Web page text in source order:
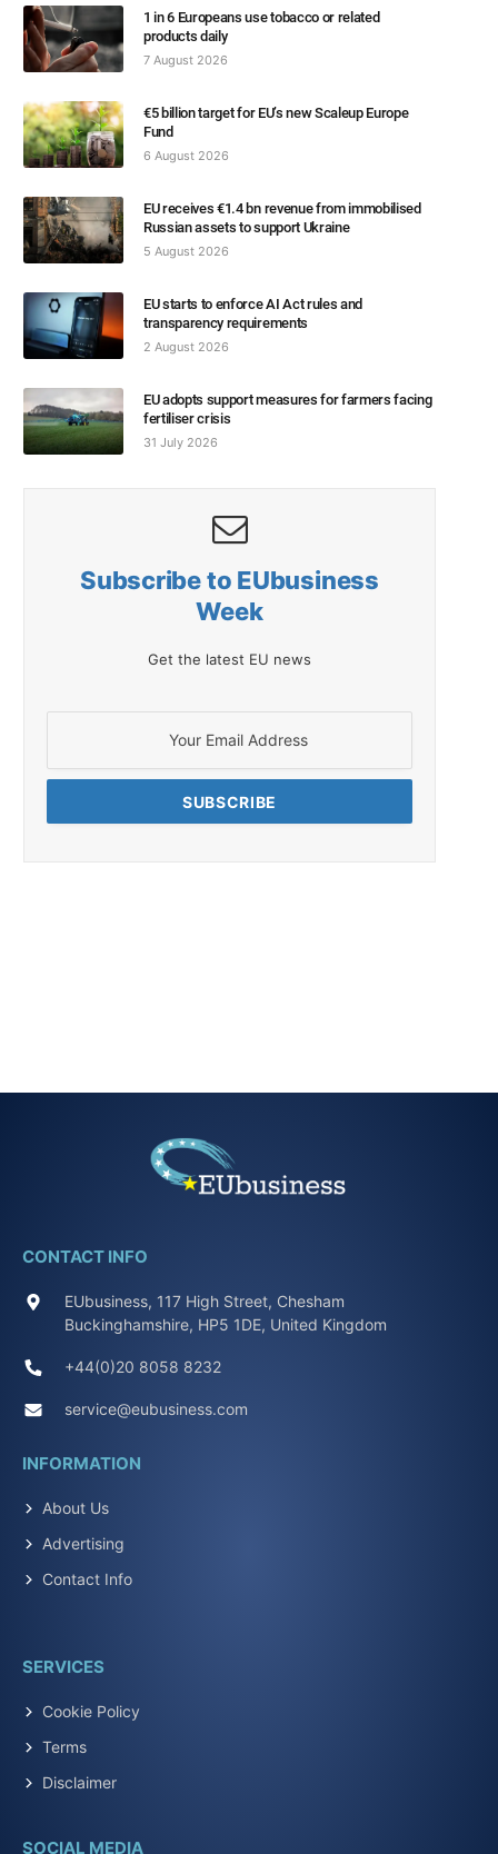
1 in 6 Europeans use tobacco or related
products daily
7 August 2026
€5 billion target for EU’s new Scaleup Europe
Fund
6 August 2026
EU receives €1.4 bn revenue from immobilised
Russian assets to support Ukraine
5 August 2026
EU starts to enforce AI Act rules and
transparency requirements
2 August 2026
EU adopts support measures for farmers facing
fertiliser crisis
31 July 2026
Subscribe to EUbusiness
Week
Get the latest EU news
CONTACT INFO
EUbusiness, 117 High Street, Chesham
Buckinghamshire, HP5 1DE, United Kingdom
+44(0)20 8058 8232
service@eubusiness.com
INFORMATION
About Us
Advertising
Contact Info
SERVICES
Cookie Policy
Terms
Disclaimer
SOCIAL MEDIA